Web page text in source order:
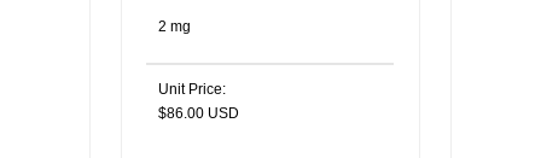
2 mg
Unit Price:
$86.00 USD